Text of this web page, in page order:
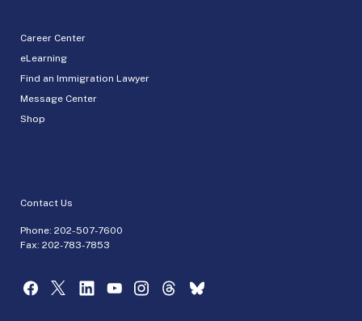
Career Center
eLearning
Find an Immigration Lawyer
Message Center
Shop
Contact Us
Phone: 202-507-7600
Fax: 202-783-7853